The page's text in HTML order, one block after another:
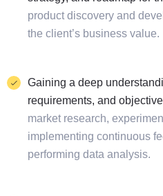
product discovery and
the client’s business value.
Gaining a deep
requirements, and
market research,
implementing continuous
performing data analysis.